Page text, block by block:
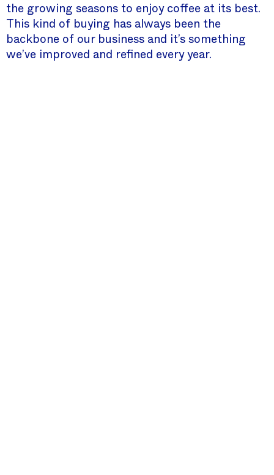
the growing seasons to enjoy coffee at its best.
This kind of buying has always been the
backbone of our business and it’s something
we’ve improved and refined every year.